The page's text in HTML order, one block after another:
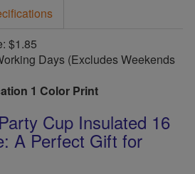
$1.85
Days (Excludes Weekends
1 Color Print
Cup Insulated 16
A Perfect Gift for